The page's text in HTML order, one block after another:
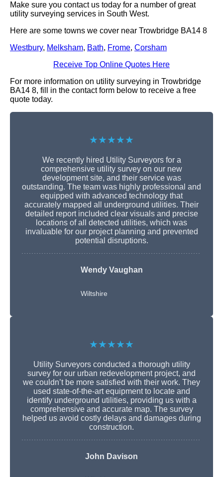
Make sure you contact us today for a number of great
utility surveying services in South West.
Here are some towns we cover near Trowbridge BA14 8
Westbury, Melksham, Bath, Frome, Corsham
Receive Top Online Quotes Here
For more information on utility surveying in Trowbridge
BA14 8, fill in the contact form below to receive a free
quote today.
★★★★★
We recently hired Utility Surveyors for a
comprehensive utility survey on our new
development site, and their service was
outstanding. The team was highly professional and
equipped with advanced technology that
accurately mapped all underground utilities. Their
detailed report included clear visuals and precise
locations of all detected utilities, which was
invaluable for our project planning and prevented
potential disruptions.
Wendy Vaughan
Wiltshire
★★★★★
Utility Surveyors conducted a thorough utility
survey for our urban redevelopment project, and
we couldn’t be more satisfied with their work. They
used state-of-the-art equipment to locate and
identify underground utilities, providing us with a
comprehensive and accurate map. The survey
helped us avoid costly delays and damages during
construction.
John Davison